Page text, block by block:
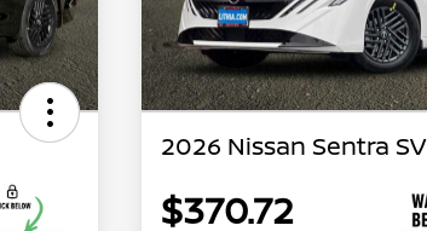
2026 Nissan Sentra SV
$370.72